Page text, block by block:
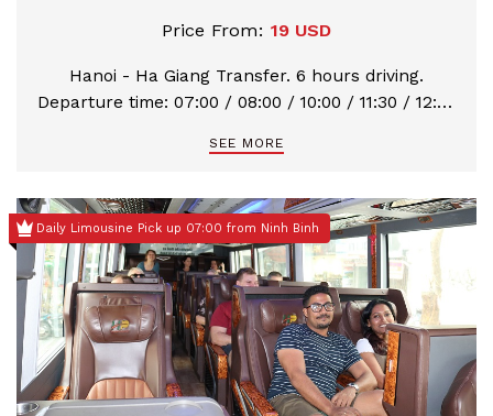
Price From: 19 USD
Hanoi - Ha Giang Transfer. 6 hours driving.
Departure time: 07:00 / 08:00 / 10:00 / 11:30 / 12:30
SEE MORE
Daily Limousine Pick up 07:00 from Ninh Binh